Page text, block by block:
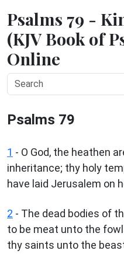
Psalms 79 -
(KJV Book of
Online
Psalms 79
1 - O God, the heathen
inheritance; thy holy
have laid Jerusalem on
2 - The dead bodies of
to be meat unto the
thy saints unto the